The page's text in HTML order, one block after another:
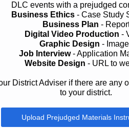
DLC events with a prejudged
Business Ethics - Case Study
Business Plan -
Digital Video Production -
Graphic Design -
Job Interview- Application
Website Design - URL to
District Adviser if there are any
to your district.
Upload Prejudged Materials